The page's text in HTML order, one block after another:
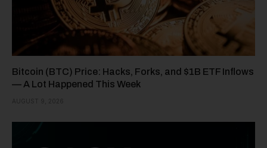
Bitcoin (BTC) Price: Hacks, Forks, and $1B ETF Inflows
— A Lot Happened This Week
AUGUST 9, 2026